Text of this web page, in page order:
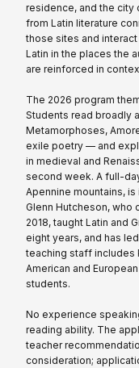
residence, and the city
from Latin literature
those sites and
Latin in the places the
are reinforced in
The 2026 program
Students read broadly
Metamorphoses,
exile poetry — and
in medieval and
second week. A full-
Apennine mountains,
Glenn Hutcheson, who
2018, taught Latin and
eight years, and has
teaching staff includes
American and
students.
No experience
reading ability. The
teacher
consideration;